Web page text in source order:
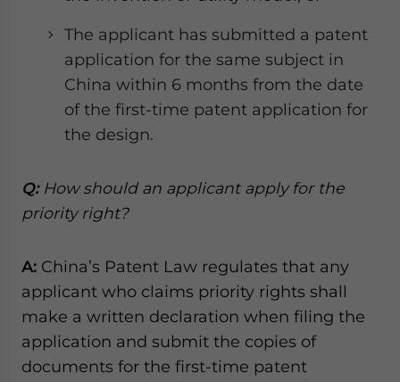
The applicant has submitted a patent
application for the same subject in
China within 6 months from the date
of the first-time patent application for
the design.
Q:How should an applicant apply for the
priority right?
A: China’s Patent Law regulates that any
applicant who claims priority rights shall
make a written declaration when filing the
application and submit the copies of
documents for the first-time patent